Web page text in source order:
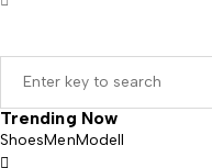
Trending Now
ShoesMenModell